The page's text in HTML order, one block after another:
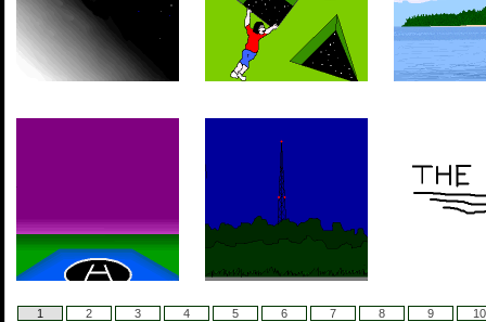
1 2 3 4 5 6 7 8 9 10